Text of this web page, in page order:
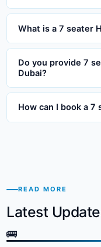
What is a 7 seater
Do you provide 7
Dubai?
How can I book a 7
READ MORE
Latest